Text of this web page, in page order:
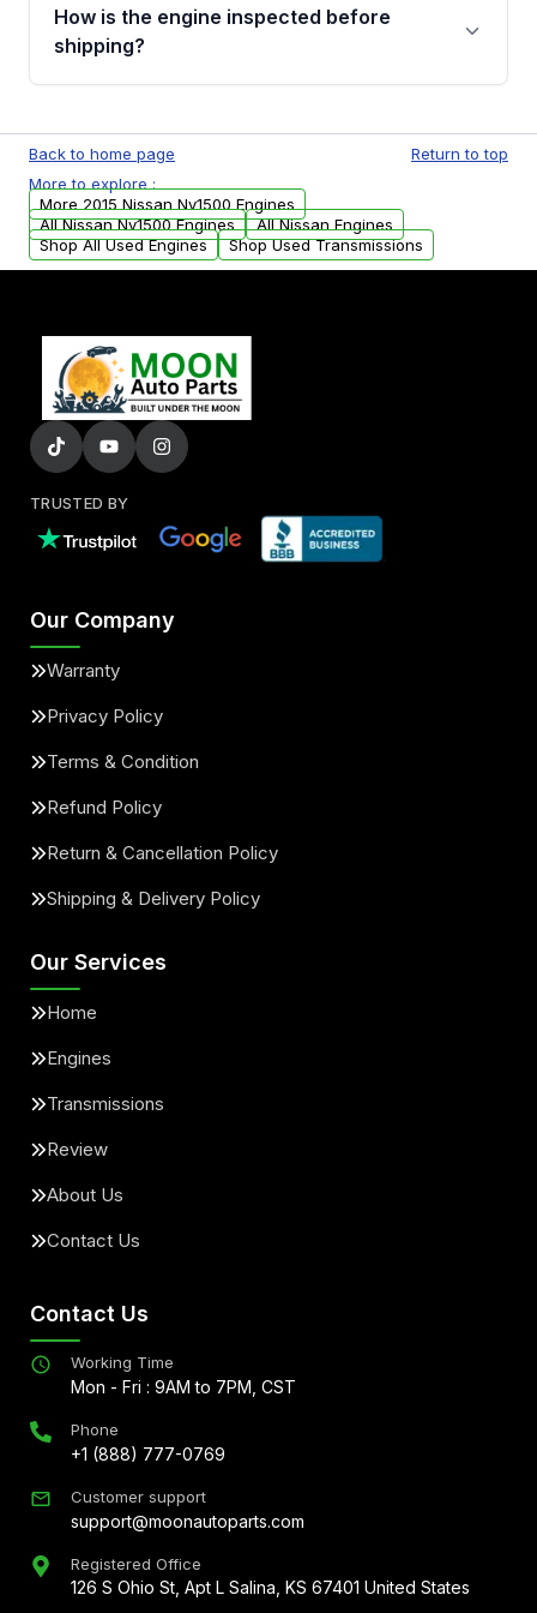
financing details for your order.
How is the engine inspected before
shipping?
test, oil pressure test, and detailed visual
examination before being listed for sale. Only
parts that meet our quality standards are
added to our active inventory.
Back to home page
Return to top
More to explore :
More 2015 Nissan Nv1500 Engines
All Nissan Nv1500 Engines
All Nissan Engines
Shop All Used Engines
Shop Used Transmissions
TRUSTED BY
Our Company
Warranty
Privacy Policy
Terms & Condition
Refund Policy
Return & Cancellation Policy
Shipping & Delivery Policy
Our Services
Home
Engines
Transmissions
Review
About Us
Contact Us
Contact Us
Working Time
Mon - Fri : 9AM to 7PM, CST
Phone
+1 (888) 777-0769
Customer support
support@moonautoparts.com
Registered Office
126 S Ohio St, Apt L Salina, KS 67401 United States